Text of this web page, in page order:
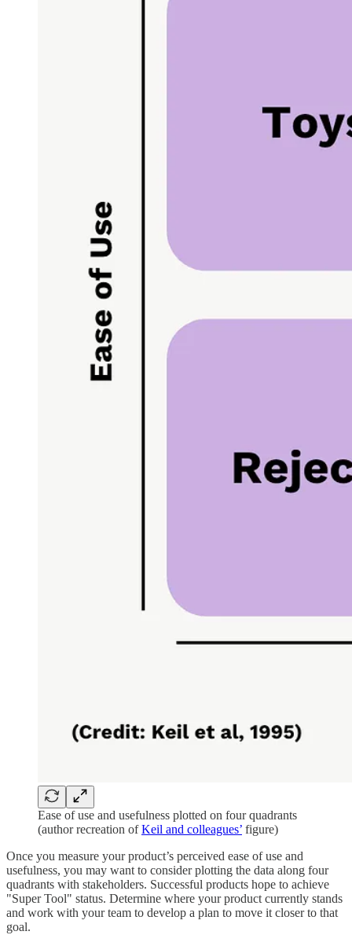
Ease of use and usefulness plotted on four quadrants
(author recreation ofKeil and colleagues’ figure)
Once you measure your product’s perceived ease of use and
usefulness, you may want to consider plotting the data along four
quadrants with stakeholders. Successful products hope to achieve
"Super Tool" status. Determine where your product currently stands
and work with your team to develop a plan to move it closer to that
goal.